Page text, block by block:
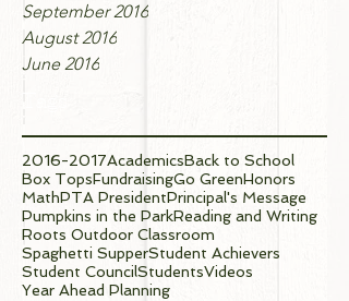
September 2016
August 2016
June 2016
2016-2017AcademicsBack to School
Box TopsFundraisingGo GreenHonors
MathPTA PresidentPrincipal's Message
Pumpkins in the ParkReading and Writing
Roots Outdoor Classroom
Spaghetti SupperStudent Achievers
Student CouncilStudentsVideos
Year Ahead Planning